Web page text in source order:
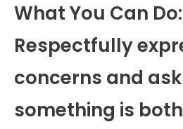
What You Can Do:
Respectfully
concerns and
something is